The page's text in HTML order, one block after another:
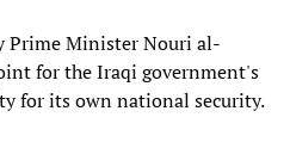
Prime Minister Nouri al-
for the Iraqi government's
for its own national security.